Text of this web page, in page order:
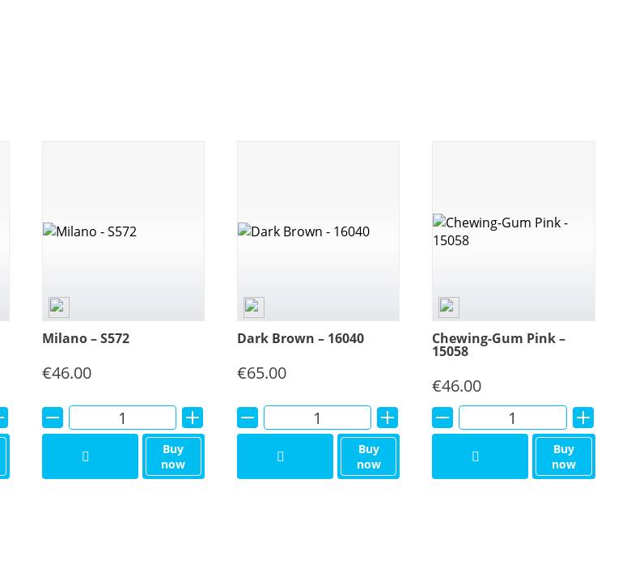
Milano – S572
€46.00
Buy
now
Alternative:
Dark Brown – 16040
€65.00
Buy
now
Alternative:
Chewing-Gum Pink –
15058
€46.00
Buy
now
Alternative: